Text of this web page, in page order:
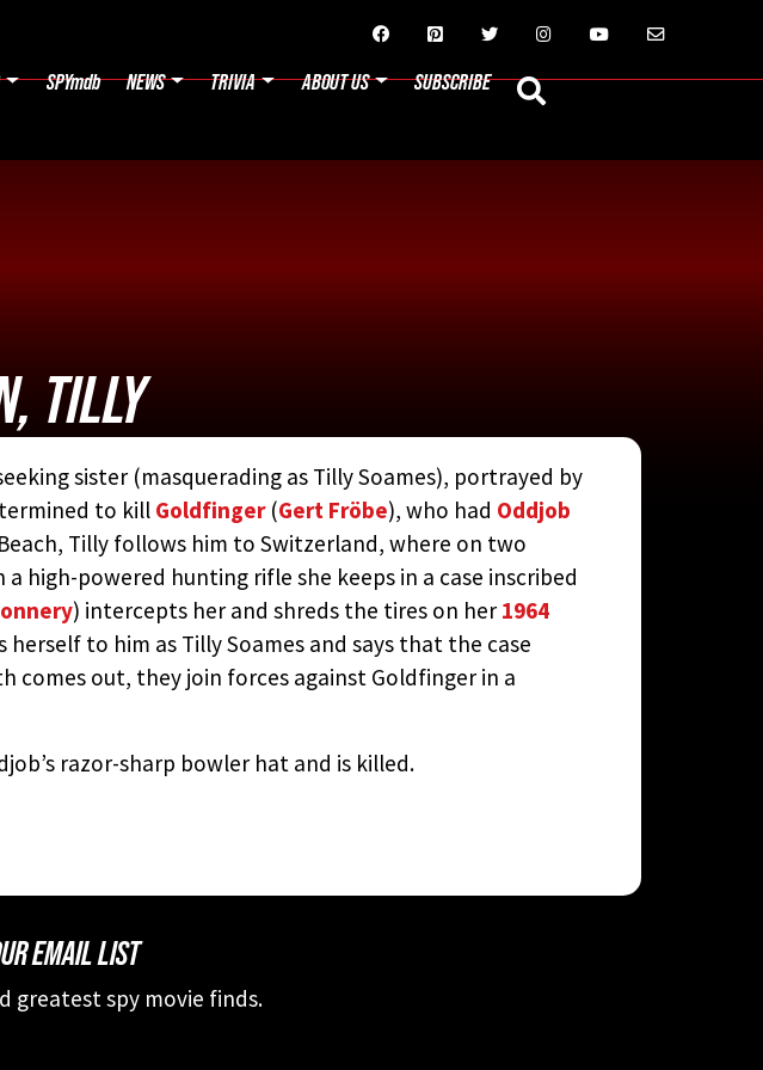
     
SPYmdb NEWS TRIVIA ABOUT US SUBSCRIBE
TILLY
BY STEVEN JAY RUBIN
sister (masquerading as Tilly Soames), portrayed by
to kill Goldfinger(Gert Fröbe), who had Oddjob
Tilly follows him to Switzerland, where on two
high-powered hunting rifle she keeps in a case inscribed
) intercepts her and shreds the tires on her1964
herself to him as Tilly Soames and says that the case
comes out, they join forces against Goldfinger in a
razor-sharp bowler hat and is killed.
EMAIL LIST
greatest spy movie finds.